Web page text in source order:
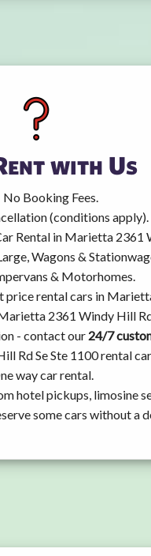
with Us
No Booking Fees.
(conditions apply).
Rental in Marietta 2361
Wagons &
& Motorhomes.
price rental cars in
2361 Windy Hill
- contact our 24/7
Se Ste 1100 rental
way car rental.
hotel pickups, limosine
some cars without a